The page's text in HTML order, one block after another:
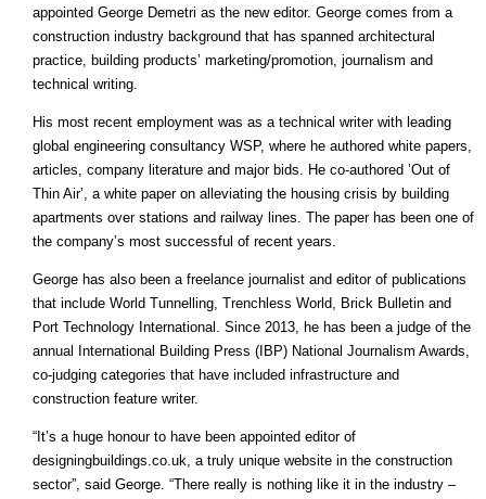
appointed George Demetri as the new editor. George comes from a
construction industry background that has spanned architectural
practice, building products’ marketing/promotion, journalism and
technical writing.
His most recent employment was as a technical writer with leading
global engineering consultancy WSP, where he authored white papers,
articles, company literature and major bids. He co-authored ’Out of
Thin Air’, a white paper on alleviating the housing crisis by building
apartments over stations and railway lines. The paper has been one of
the company’s most successful of recent years.
George has also been a freelance journalist and editor of publications
that include World Tunnelling, Trenchless World, Brick Bulletin and
Port Technology International. Since 2013, he has been a judge of the
annual International Building Press (IBP) National Journalism Awards,
co-judging categories that have included infrastructure and
construction feature writer.
“It’s a huge honour to have been appointed editor of
designingbuildings.co.uk, a truly unique website in the construction
sector”, said George. “There really is nothing like it in the industry –